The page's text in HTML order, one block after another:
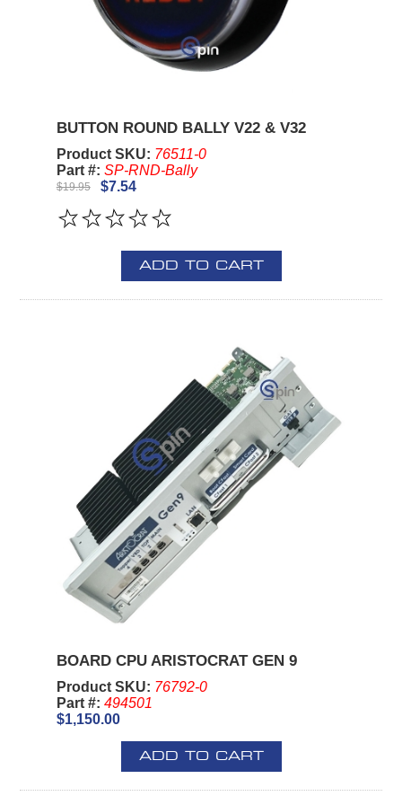
BUTTON ROUND BALLY V22 & V32
Product SKU: 76511-0
Part #: SP-RND-Bally
$19.95 $7.54
ADD TO CART
BOARD CPU ARISTOCRAT GEN 9
Product SKU: 76792-0
Part #: 494501
$1,150.00
ADD TO CART